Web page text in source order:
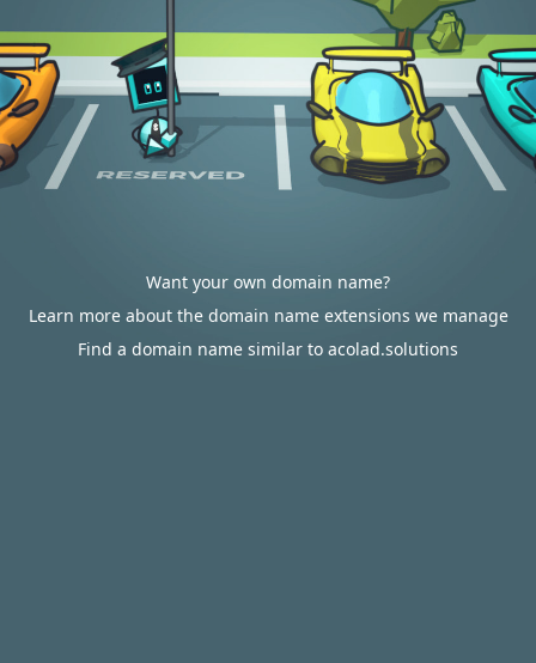
Want your own domain name?
Learn more about the domain name extensions we manage
Find a domain name similar to acolad.solutions